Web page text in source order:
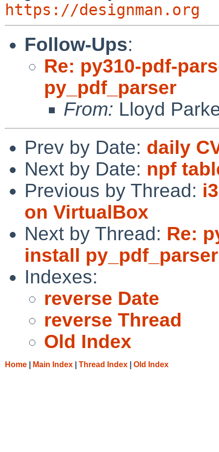
https://designman.org
Follow-Ups:
Re: py310-pdf-
py_pdf_parser
From: Lloyd
Prev by Date: daily
Next by Date: npf
Previous by Thread:
on VirtualBox
Next by Thread: Re:
install py_pdf_parser
Indexes:
reverse Date
reverse Thread
Old Index
Home Main Index Thread Index Old Index